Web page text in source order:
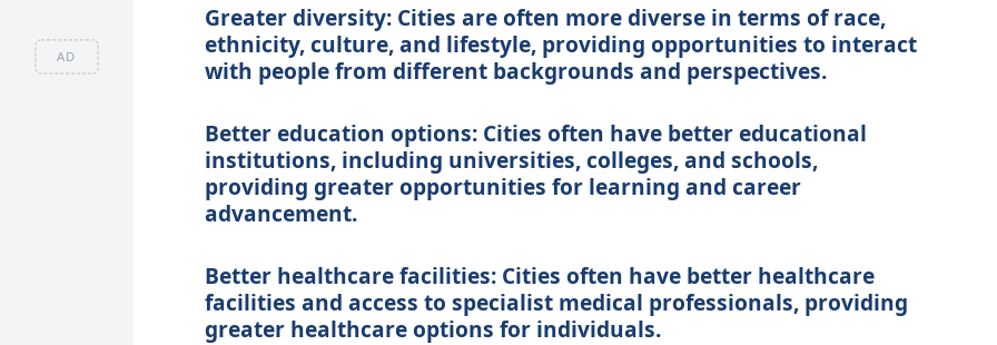
AD
Greater diversity: Cities are often more diverse in terms of race,
ethnicity, culture, and lifestyle, providing opportunities to interact
with people from different backgrounds and perspectives.
Better education options: Cities often have better educational
institutions, including universities, colleges, and schools,
providing greater opportunities for learning and career
advancement.
Better healthcare facilities: Cities often have better healthcare
facilities and access to specialist medical professionals, providing
greater healthcare options for individuals.